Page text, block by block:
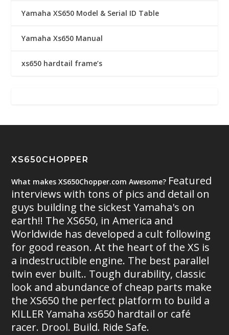
Yamaha XS650 Model & Serial ID Table
Yamaha Xs650 Manual
xs650 hardtail frame’s
XS650CHOPPER
What makes XS650Chopper.com Awesome? Featured
interviews with tons of pics and detail on
guys building the sickest Yamaha's on
earth!! The XS650, in America and
Worldwide has developed a cult following
for good reason. At the heart of the XS is
a indestructible engine. The best parallel
twin ever built.. Tough durability, classic
look and abundance of cheap parts make
the XS650 the perfect platform to build a
KILLER Yamaha xs650 hardtail or café
racer. Drool. Build. Ride Safe.